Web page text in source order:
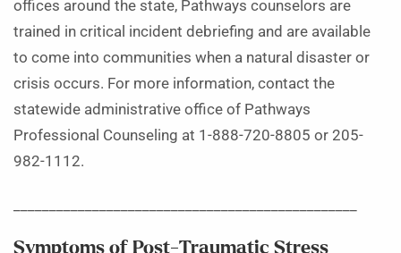
offices around the state, Pathways counselors are
trained in critical incident debriefing and are available
to come into communities when a natural disaster or
crisis occurs. For more information, contact the
statewide administrative office of Pathways
Professional Counseling at 1-888-720-8805 or 205-
982-1112.
Symptoms of Post-Traumatic Stress